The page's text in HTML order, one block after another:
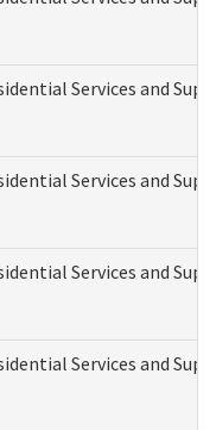
Services and
Services and
Services and
Services and